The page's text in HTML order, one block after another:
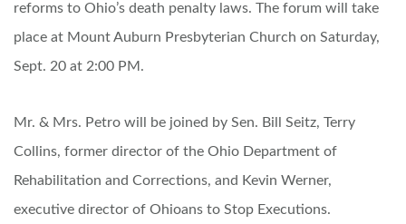
reforms to Ohio’s death penalty laws. The forum will take
place at Mount Auburn Presbyterian Church on Saturday,
Sept. 20 at 2:00 PM.
Mr. & Mrs. Petro will be joined by Sen. Bill Seitz, Terry
Collins, former director of the Ohio Department of
Rehabilitation and Corrections, and Kevin Werner,
executive director of Ohioans to Stop Executions.